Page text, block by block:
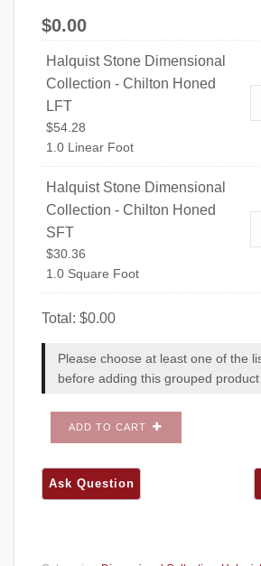
$0.00
Halquist Stone Dimensional
Collection - Chilton Honed
LFT
$54.28
1.0 Linear Foot
Halquist Stone Dimensional
Collection - Chilton Honed
SFT
$30.36
1.0 Square Foot
Total: $0.00
Please choose at least one of the
before adding this grouped product
ADD TO CART